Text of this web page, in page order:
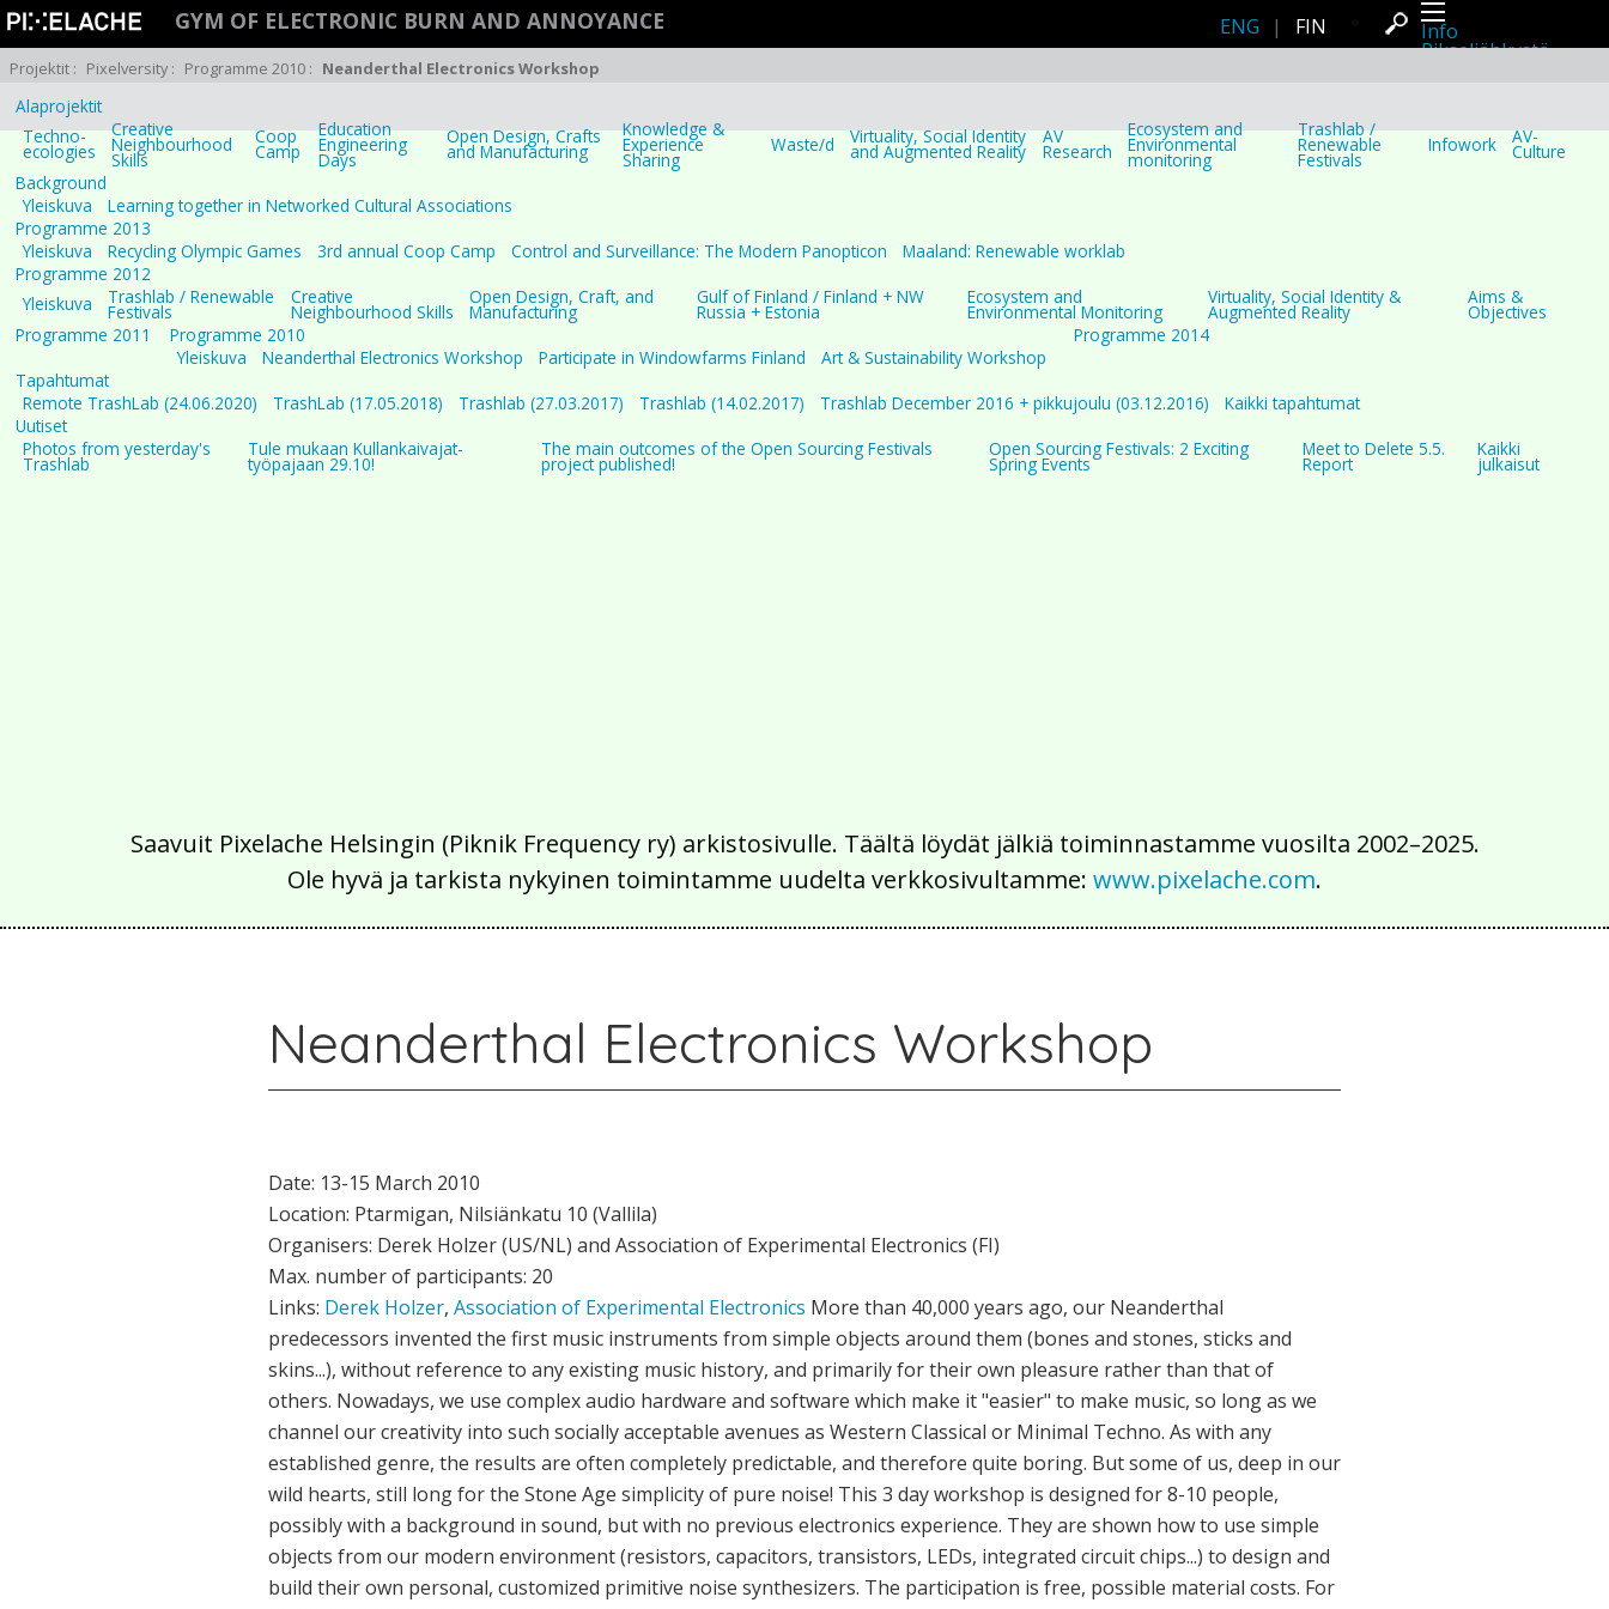
GYM OF ELECTRONIC BURN AND ANNOYANCE Info
Pikseliähkystä
Tapahtumat
Projektit
Kaikki julkaisut
Festivaalit
2021
ENG | FIN
Projektit : Pixelversity : Programme 2010 : Neanderthal Electronics Workshop
Alaprojektit
Techno-
ecologies
Creative
Neighbourhood
Skills
Coop
Camp
Education
Engineering
Days
Open Design, Crafts
and Manufacturing
Knowledge &
Experience
Sharing
Waste/d Virtuality, Social Identity
and Augmented Reality
AV
Research
Ecosystem and
Environmental
monitoring
Trashlab /
Renewable
Festivals
Infowork AV-
Culture
Background
Yleiskuva
Learning together in Networked Cultural Associations
Programme 2013
Yleiskuva
Recycling Olympic Games 3rd annual Coop Camp Control and Surveillance: The Modern Panopticon
Maaland: Renewable worklab
Programme 2012
Yleiskuva
Trashlab / Renewable
Festivals
Creative
Neighbourhood Skills
Open Design, Craft, and
Manufacturing
Gulf of Finland / Finland + NW
Russia + Estonia
Ecosystem and
Environmental Monitoring
Virtuality, Social Identity &
Augmented Reality
Aims &
Objectives
Programme 2011
Programme 2010
Yleiskuva
Neanderthal Electronics Workshop Participate in Windowfarms Finland Art & Sustainability Workshop
Programme 2014
Tapahtumat
Remote TrashLab (24.06.2020)
TrashLab (17.05.2018) Trashlab (27.03.2017) Trashlab (14.02.2017) Trashlab December 2016 + pikkujoulu (03.12.2016)
Kaikki tapahtumat
Uutiset
Photos from yesterday's
Trashlab
Tule mukaan Kullankaivajat-
työpajaan 29.10!
The main outcomes of the Open Sourcing Festivals
project published!
Open Sourcing Festivals: 2 Exciting
Spring Events
Meet to Delete 5.5.
Report
Kaikki
julkaisut
Saavuit Pixelache Helsingin (Piknik Frequency ry) arkistosivulle. Täältä löydät jälkiä toiminnastamme vuosilta 2002–2025.
Ole hyvä ja tarkista nykyinen toimintamme uudelta verkkosivultamme: www.pixelache.com.
Neanderthal Electronics Workshop
Date: 13-15 March 2010
Location: Ptarmigan, Nilsiänkatu 10 (Vallila)
Organisers: Derek Holzer (US/NL) and Association of Experimental Electronics (FI)
Max. number of participants: 20
Links: Derek Holzer, Association of Experimental Electronics More than 40,000 years ago, our Neanderthal
predecessors invented the first music instruments from simple objects around them (bones and stones, sticks and
skins...), without reference to any existing music history, and primarily for their own pleasure rather than that of
others. Nowadays, we use complex audio hardware and software which make it "easier" to make music, so long as we
channel our creativity into such socially acceptable avenues as Western Classical or Minimal Techno. As with any
established genre, the results are often completely predictable, and therefore quite boring. But some of us, deep in our
wild hearts, still long for the Stone Age simplicity of pure noise! This 3 day workshop is designed for 8-10 people,
possibly with a background in sound, but with no previous electronics experience. They are shown how to use simple
objects from our modern environment (resistors, capacitors, transistors, LEDs, integrated circuit chips...) to design and
build their own personal, customized primitive noise synthesizers. The participation is free, possible material costs. For